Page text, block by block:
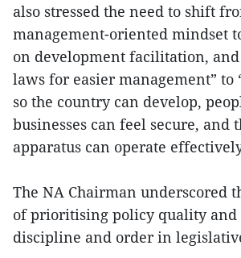
also stressed the need to shift
management-oriented mindset
on development facilitation,
laws for easier management” to
so the country can develop,
businesses can feel secure, and
apparatus can operate
The NA Chairman underscored
of prioritising policy quality and
discipline and order in